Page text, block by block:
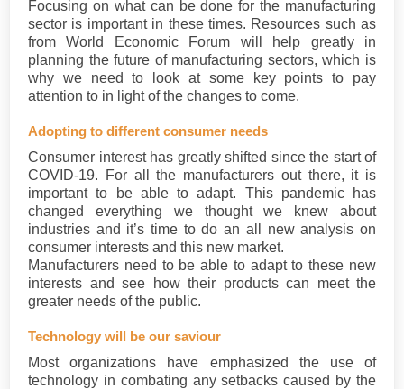
Focusing on what can be done for the manufacturing
sector is important in these times. Resources such as
from World Economic Forum will help greatly in
planning the future of manufacturing sectors, which is
why we need to look at some key points to pay
attention to in light of the changes to come.
Adopting to different consumer needs
Consumer interest has greatly shifted since the start of
COVID-19. For all the manufacturers out there, it is
important to be able to adapt. This pandemic has
changed everything we thought we knew about
industries and it’s time to do an all new analysis on
consumer interests and this new market.
Manufacturers need to be able to adapt to these new
interests and see how their products can meet the
greater needs of the public.
Technology will be our saviour
Most organizations have emphasized the use of
technology in combating any setbacks caused by the